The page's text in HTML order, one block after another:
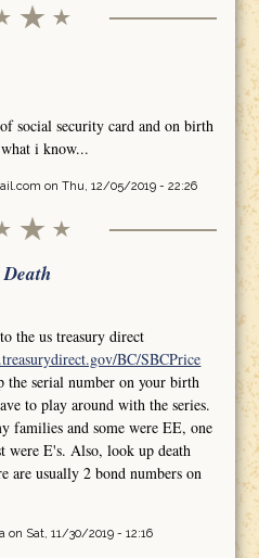
social security card and on birth
i know...
on Thu, 12/05/2019 - 22:26
the us treasury direct
BC/SBCPrice
the serial number on your birth
to play around with the series.
families and some were EE, one
were E's. Also, look up death
are usually 2 bond numbers on
on Sat, 11/30/2019 - 12:16